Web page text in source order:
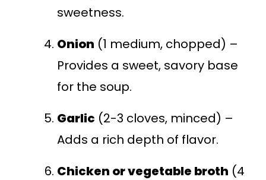
sweetness.
Onion (1 medium, chopped) –
Provides a sweet, savory base
for the soup.
Garlic (2-3 cloves, minced) –
Adds a rich depth of flavor.
Chicken or vegetable broth (4